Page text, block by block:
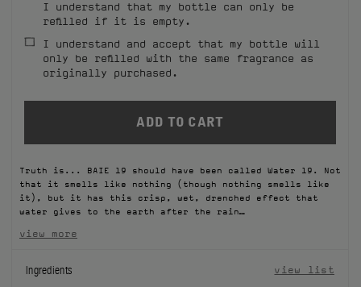
Account
Cart
(0)
I understand that my bottle can only be
refilled if it is empty.
I understand and accept that my bottle will
only be refilled with the same fragrance as
originally purchased.
Truth is... BAIE 19 should have been called Water 19. Not
that it smells like nothing (though nothing smells like
it), but it has this crisp, wet, drenched effect that
water gives to the earth after the rain…
view more
Ingredients view list